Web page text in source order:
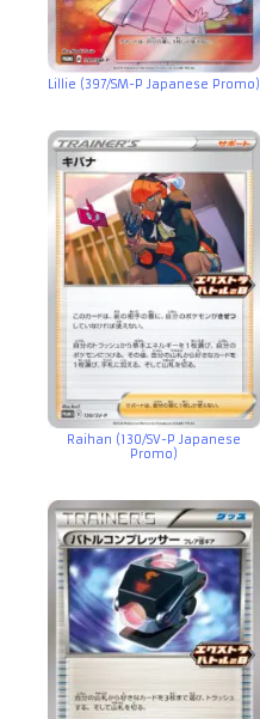
Lillie (397/SM-P Japanese Promo)
Raihan (130/SV-P Japanese
Promo)